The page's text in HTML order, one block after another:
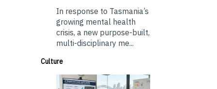
In response to Tasmania’s
growing mental health
crisis, a new purpose-built,
multi-disciplinary me...
Culture